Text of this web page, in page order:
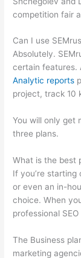
competition fair
Can I use
Absolutely.
certain features.
Analytic reports
project, track 10
You will only get
three plans.
What is the best
If you’re
or even an in-
choice. When
professional
The Business
marketing